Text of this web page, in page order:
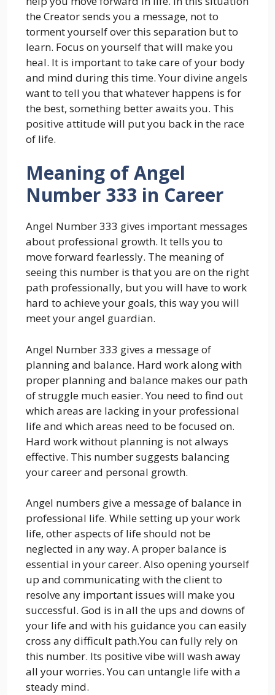
the Creator sends you a message, not to
torment yourself over this separation but to
learn. Focus on yourself that will make you
heal. It is important to take care of your body
and mind during this time. Your divine angels
want to tell you that whatever happens is for
the best, something better awaits you. This
positive attitude will put you back in the race
of life.
Meaning of Angel
Number 333 in Career
Angel Number 333 gives important messages
about professional growth. It tells you to
move forward fearlessly. The meaning of
seeing this number is that you are on the right
path professionally, but you will have to work
hard to achieve your goals, this way you will
meet your angel guardian.
Angel Number 333 gives a message of
planning and balance. Hard work along with
proper planning and balance makes our path
of struggle much easier. You need to find out
which areas are lacking in your professional
life and which areas need to be focused on.
Hard work without planning is not always
effective. This number suggests balancing
your career and personal growth.
Angel numbers give a message of balance in
professional life. While setting up your work
life, other aspects of life should not be
neglected in any way. A proper balance is
essential in your career. Also opening yourself
up and communicating with the client to
resolve any important issues will make you
successful. God is in all the ups and downs of
your life and with his guidance you can easily
cross any difficult path.You can fully rely on
this number. Its positive vibe will wash away
all your worries. You can untangle life with a
steady mind.